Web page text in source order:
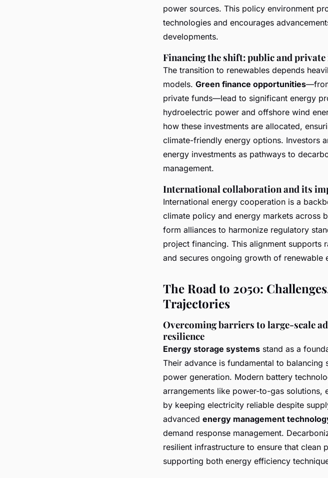
power sources. This policy environment
technologies and encourages
developments.
Financing the shift: public and
The transition to renewables depends
models. Green finance opportunities
private funds—lead to significant energy
hydroelectric power and offshore wind
how these investments are allocated,
climate-friendly energy options. Investors
energy investments as pathways to
management.
International collaboration and its
International energy cooperation is a
climate policy and energy markets across
form alliances to harmonize regulatory
project financing. This alignment supports
and secures ongoing growth of renewable
The Road to 2050:
Trajectories
Overcoming barriers to large-scale
resilience
Energy storage systems stand as a
Their advance is fundamental to
power generation. Modern battery
arrangements like power-to-gas solutions,
by keeping electricity reliable despite
advanced energy management
demand response management.
resilient infrastructure to ensure that clean
supporting both energy efficiency